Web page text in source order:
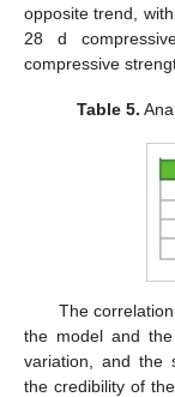
opposite trend,
28 d
compressive
Table 5.
The
the model and
variation, and the
the credibility of